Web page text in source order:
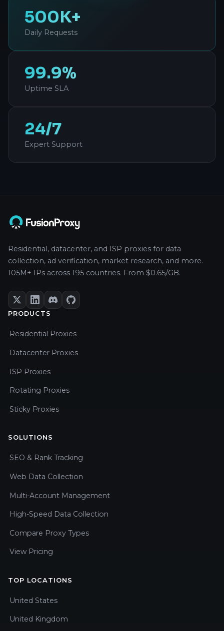
500K+
Daily Requests
99.9%
Uptime SLA
24/7
Expert Support
Residential, datacenter, and ISP proxies for data
collection, ad verification, market research, and more.
105M+ IPs across 195 countries. From $0.65/GB.
PRODUCTS
Residential Proxies
Datacenter Proxies
ISP Proxies
Rotating Proxies
Sticky Proxies
SOLUTIONS
SEO & Rank Tracking
Web Data Collection
Multi-Account Management
High-Speed Data Collection
Compare Proxy Types
View Pricing
TOP LOCATIONS
United States
United Kingdom